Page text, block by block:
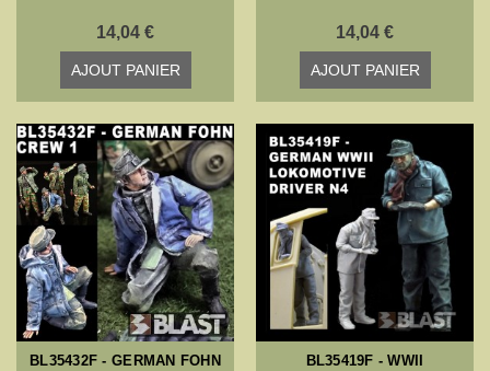
14,04 €
AJOUT PANIER
14,04 €
AJOUT PANIER
BL35432F - GERMAN FOHN
BL35419F - WWII